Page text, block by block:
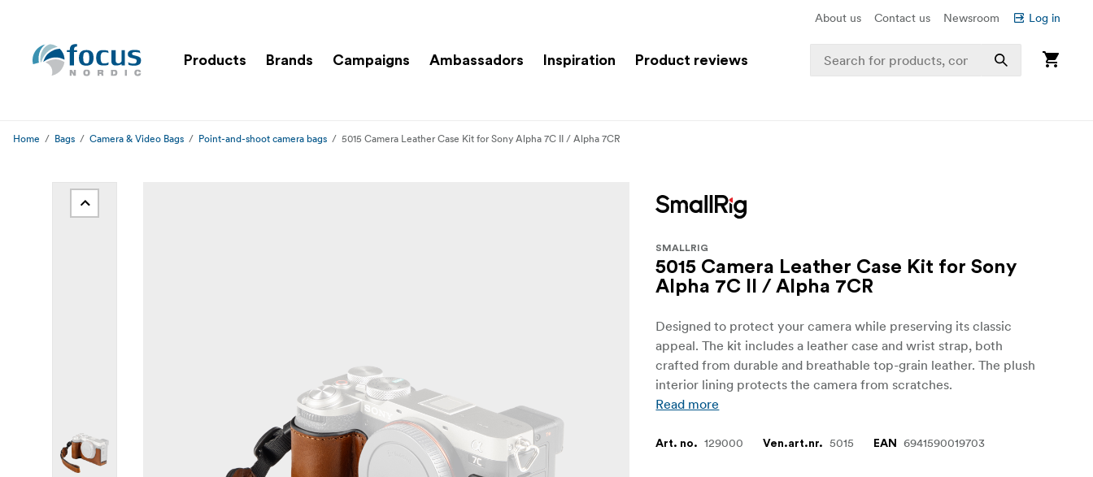
About us Contact us Newsroom Log in
Products Brands Campaigns Ambassadors Inspiration Product reviews
Home Bags Camera & Video Bags Point-and-shoot camera bags 5015 Camera Leather Case Kit for Sony Alpha 7C II / Alpha 7CR
SMALLRIG
5015 Camera Leather Case Kit for Sony
Alpha 7C II / Alpha 7CR
Designed to protect your camera while preserving its classic
appeal. The kit includes a leather case and wrist strap, both
crafted from durable and breathable top-grain leather. The plush
interior lining protects the camera from scratches.
Read more
Art. no. 129000 Ven.art.nr. 5015 EAN 6941590019703